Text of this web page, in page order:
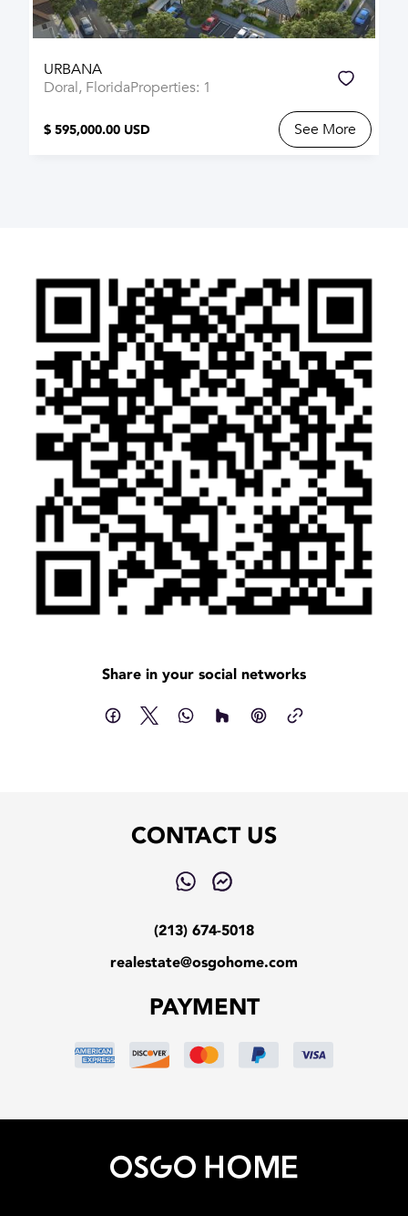
URBANA
Doral, FloridaProperties: 1
$ 595,000.00 USD See More
Share in your social networks
CONTACT US
(213) 674-5018
realestate@osgohome.com
PAYMENT